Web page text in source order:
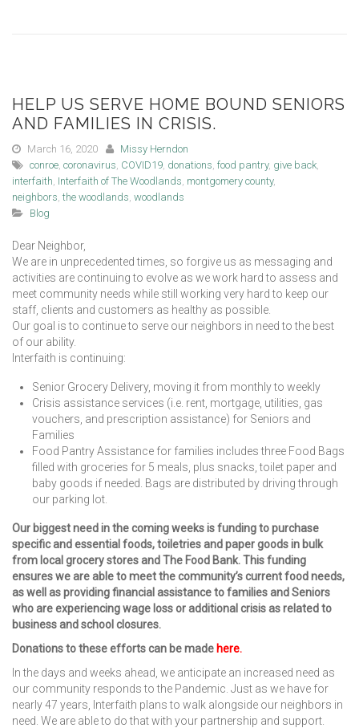
HELP US SERVE HOME BOUND SENIORS
AND FAMILIES IN CRISIS.
March 16, 2020
Missy Herndon
conroe, coronavirus, COVID19, donations, food pantry, give back,
interfaith, Interfaith of The Woodlands, montgomery county,
neighbors, the woodlands, woodlands
Blog
Dear Neighbor,
We are in unprecedented times, so forgive us as messaging and
activities are continuing to evolve as we work hard to assess and
meet community needs while still working very hard to keep our
staff, clients and customers as healthy as possible.
Our goal is to continue to serve our neighbors in need to the best
of our ability.
Interfaith is continuing:
Senior Grocery Delivery, moving it from monthly to weekly
Crisis assistance services (i.e. rent, mortgage, utilities, gas
vouchers, and prescription assistance) for Seniors and
Families
Food Pantry Assistance for families includes three Food Bags
filled with groceries for 5 meals, plus snacks, toilet paper and
baby goods if needed. Bags are distributed by driving through
our parking lot.
Our biggest need in the coming weeks is funding to purchase
specific and essential foods, toiletries and paper goods in bulk
from local grocery stores and The Food Bank. This funding
ensures we are able to meet the community’s current food needs,
as well as providing financial assistance to families and Seniors
who are experiencing wage loss or additional crisis as related to
business and school closures.
Donations to these efforts can be made here.
In the days and weeks ahead, we anticipate an increased need as
our community responds to the Pandemic. Just as we have for
nearly 47 years, Interfaith plans to walk alongside our neighbors in
need. We are able to do that with your partnership and support.